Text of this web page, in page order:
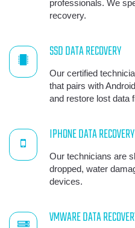
professionals. We
recovery.
SSD DATA RECOVERY
Our certified
that pairs with
and restore lost data
IPHONE DATA RECOVERY
Our technicians are
dropped, water
devices.
VMWARE DATA